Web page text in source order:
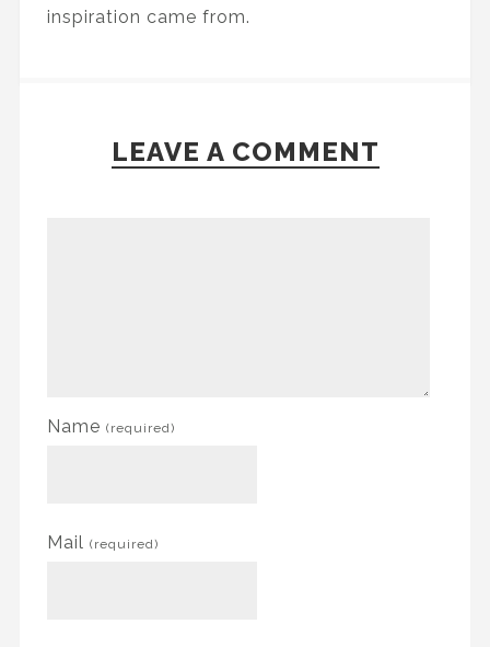
inspiration came from.
LEAVE A COMMENT
Name (required)
Mail (required)